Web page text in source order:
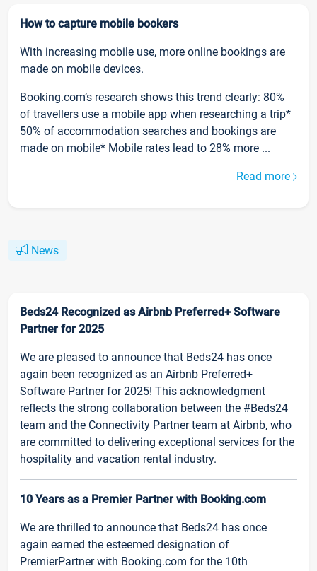
How to capture mobile bookers
With increasing mobile use, more online bookings are
made on mobile devices.
Booking.com’s research shows this trend clearly: 80%
of travellers use a mobile app when researching a trip*
50% of accommodation searches and bookings are
made on mobile* Mobile rates lead to 28% more ...
Read more
News
Beds24 Recognized as Airbnb Preferred+ Software
Partner for 2025
We are pleased to announce that Beds24 has once
again been recognized as an Airbnb Preferred+
Software Partner for 2025! This acknowledgment
reflects the strong collaboration between the #Beds24
team and the Connectivity Partner team at Airbnb, who
are committed to delivering exceptional services for the
hospitality and vacation rental industry.
10 Years as a Premier Partner with Booking.com
We are thrilled to announce that Beds24 has once
again earned the esteemed designation of
PremierPartner with Booking.com for the 10th